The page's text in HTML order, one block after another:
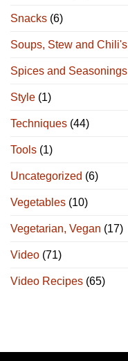
Snacks (6)
Soups, Stew and Chili's
Spices and Seasonings
Style (1)
Techniques (44)
Tools (1)
Uncategorized (6)
Vegetables (10)
Vegetarian, Vegan (17)
Video (71)
Video Recipes (65)